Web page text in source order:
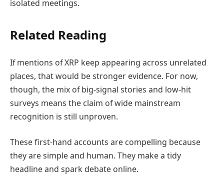
isolated meetings.
Related Reading
If mentions of XRP keep appearing across unrelated
places, that would be stronger evidence. For now,
though, the mix of big-signal stories and low-hit
surveys means the claim of wide mainstream
recognition is still unproven.
These first-hand accounts are compelling because
they are simple and human. They make a tidy
headline and spark debate online.